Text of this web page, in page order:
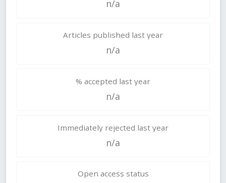
n/a
Articles published last year
n/a
% accepted last year
n/a
Immediately rejected last year
n/a
Open access status